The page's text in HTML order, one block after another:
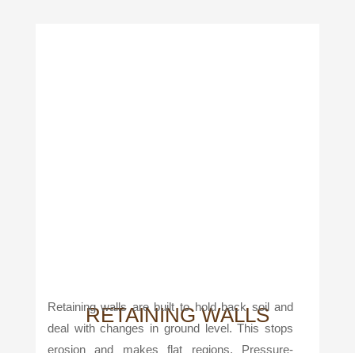
RETAINING WALLS
Retaining walls are built to hold back soil and
deal with changes in ground level. This stops
erosion and makes flat regions. Pressure-